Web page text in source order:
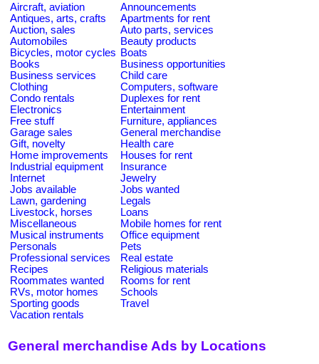
Aircraft, aviation
Announcements
Antiques, arts, crafts
Apartments for rent
Auction, sales
Auto parts, services
Automobiles
Beauty products
Bicycles, motor cycles Boats
Books
Business opportunities
Business services
Child care
Clothing
Computers, software
Condo rentals
Duplexes for rent
Electronics
Entertainment
Free stuff
Furniture, appliances
Garage sales
General merchandise
Gift, novelty
Health care
Home improvements
Houses for rent
Industrial equipment
Insurance
Internet
Jewelry
Jobs available
Jobs wanted
Lawn, gardening
Legals
Livestock, horses
Loans
Miscellaneous
Mobile homes for rent
Musical instruments
Office equipment
Personals
Pets
Professional services
Real estate
Recipes
Religious materials
Roommates wanted
Rooms for rent
RVs, motor homes
Schools
Sporting goods
Travel
Vacation rentals
General merchandise Ads by Locations